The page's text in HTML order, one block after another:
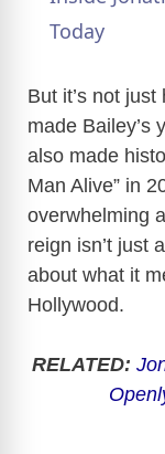
Today
But it’s not
made Bailey’s
also made
Man Alive” in
overwhelming
reign isn’t just
about what it
Hollywood.
RELATED: